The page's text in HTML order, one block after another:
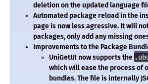
deletion on the updated language
Automated package reload in the
page is now less agressive. It will
packages, only add any missing
Improvements to the Package
UniGetUI now supports the
which will ease the process of
bundles. The file is internally